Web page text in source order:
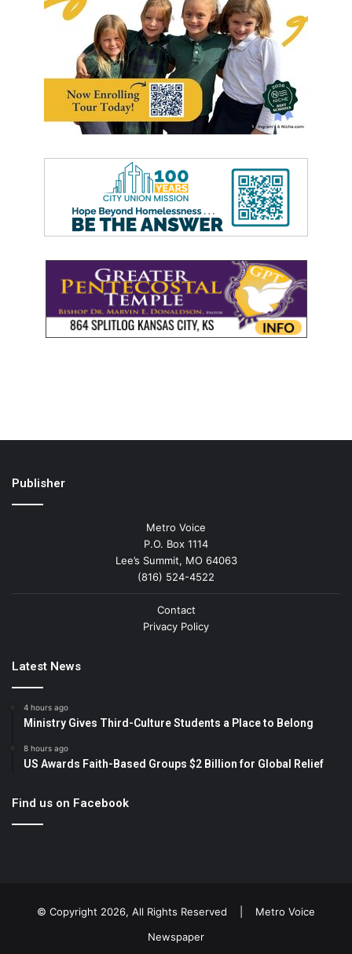
Publisher
Metro Voice
P.O. Box 1114
Lee’s Summit, MO 64063
(816) 524-4522
Contact
Privacy Policy
Latest News
4 hours ago
Ministry Gives Third-Culture Students a Place to Belong
8 hours ago
US Awards Faith-Based Groups $2 Billion for Global Relief
Find us on Facebook
© Copyright 2026, All Rights Reserved | Metro Voice
Newspaper